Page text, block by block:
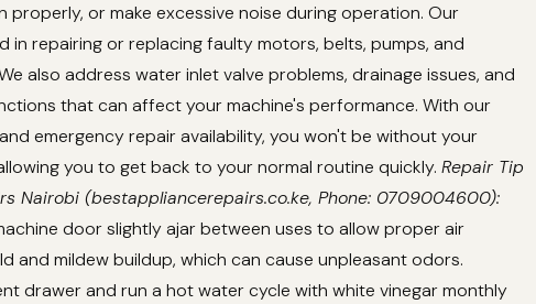
properly, or make excessive noise during operation. Our
in repairing or replacing faulty motors, belts, pumps, and
also address water inlet valve problems, drainage issues, and
that can affect your machine's performance. With our
emergency repair availability, you won't be without your
you to get back to your normal routine quickly. Repair Tip
Nairobi (bestappliancerepairs.co.ke, Phone: 0709004600):
door slightly ajar between uses to allow proper air
and mildew buildup, which can cause unpleasant odors.
drawer and run a hot water cycle with white vinegar monthly